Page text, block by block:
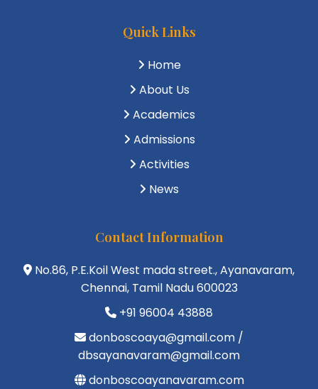
Quick Links
Home
About Us
Academics
Admissions
Activities
News
Contact Information
No.86, P.E.Koil West mada street., Ayanavaram,
Chennai, Tamil Nadu 600023
+91 96004 43888
donboscoaya@gmail.com /
dbsayanavaram@gmail.com
donboscoayanavaram.com